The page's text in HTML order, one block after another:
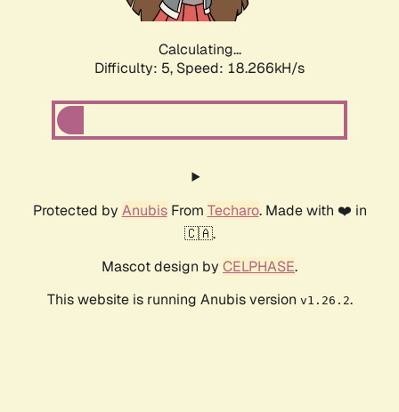
Calculating...
Difficulty: 5, Speed: 18.266kH/s
Protected by AnubisFrom Techaro. Made with ❤️ in
🇨🇦.
Mascot design by CELPHASE.
This website is running Anubis version v1.26.2.